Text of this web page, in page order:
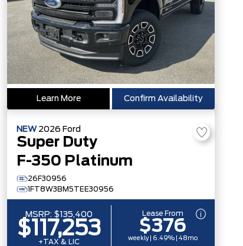
Learn More Confirm Availability
NEW 2026 Ford
Super Duty
F-350 Platinum
26F30956
1FT8W3BM5TEE30956
MSRP: $135,400
$117,253
+TAX & LIC
Lease From
$376
weekly | 6.49% | 48mo